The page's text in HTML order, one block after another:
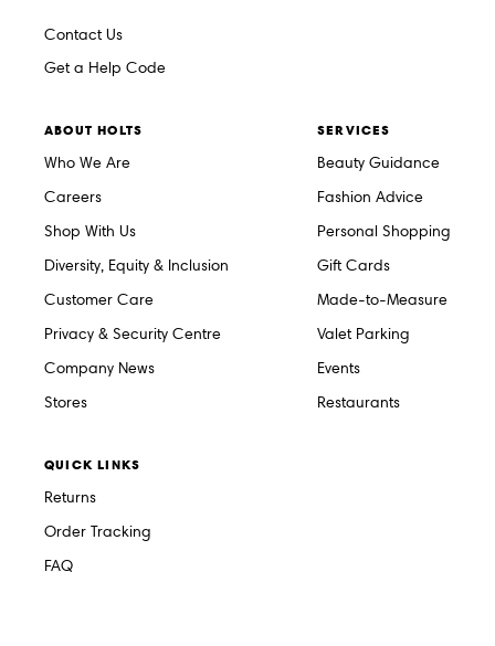
Contact Us
Get a Help Code
ABOUT HOLTS
Who We Are
Careers
Shop With Us
Diversity, Equity & Inclusion
Customer Care
Privacy & Security Centre
Company News
Stores
SERVICES
Beauty Guidance
Fashion Advice
Personal Shopping
Gift Cards
Made-to-Measure
Valet Parking
Events
Restaurants
QUICK LINKS
Returns
Order Tracking
FAQ